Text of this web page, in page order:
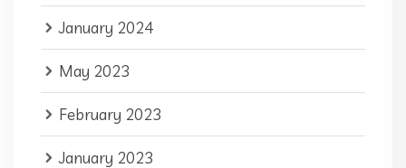
January 2024
May 2023
February 2023
January 2023